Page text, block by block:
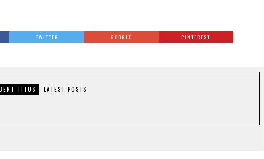
TWITTER GOOGLE PINTEREST
TITUS LATEST POSTS